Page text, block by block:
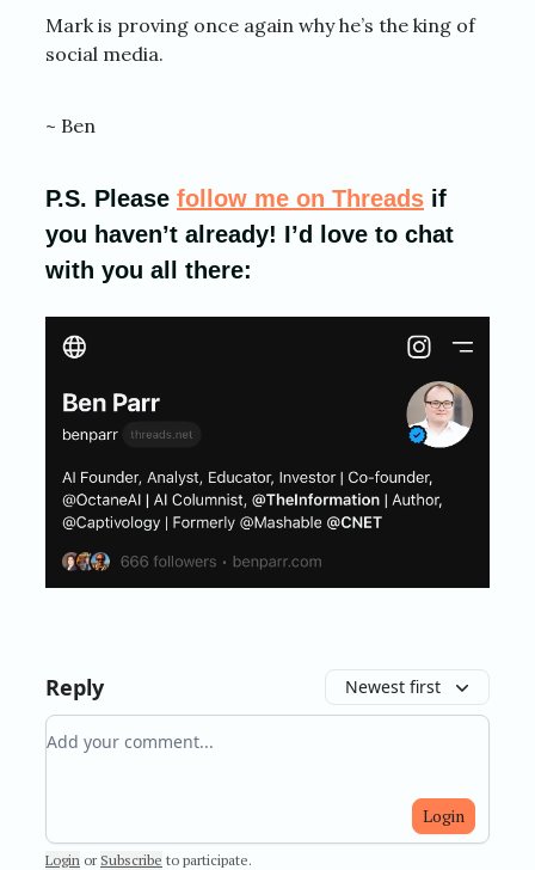
Mark is proving once again why he’s the king of
social media.
~ Ben
P.S. Please follow me on Threads if
you haven’t already! I’d love to chat
with you all there:
Reply Newest first
Add your comment
Login
Login or Subscribe to participate.